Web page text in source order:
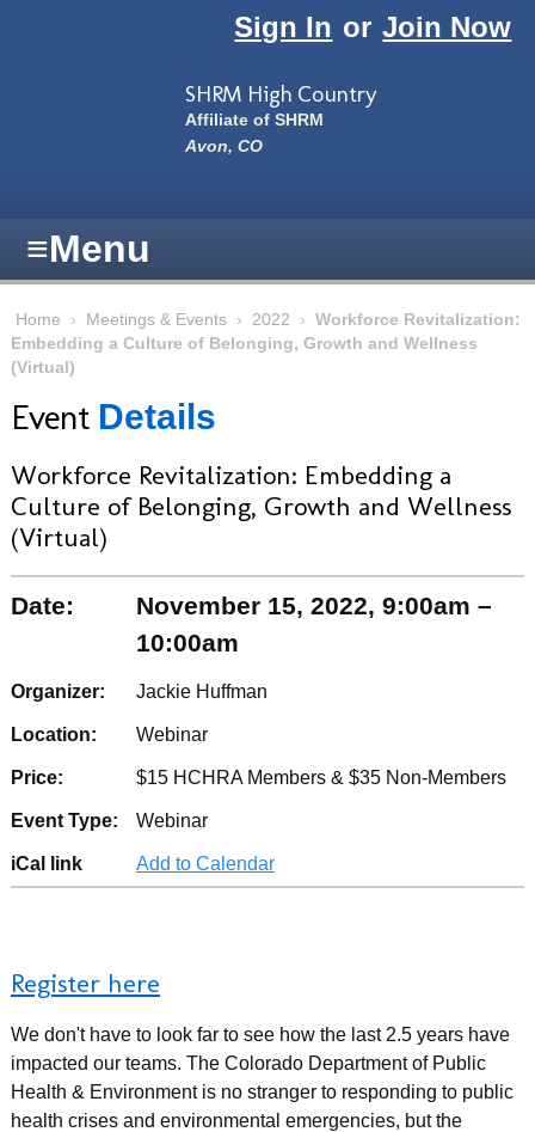
Sign In or Join Now
SHRM High Country
Affiliate of SHRM
Avon, CO
≡Menu
Home › Meetings & Events › 2022 › Workforce Revitalization:
Embedding a Culture of Belonging, Growth and Wellness
(Virtual)
Event Details
Workforce Revitalization: Embedding a
Culture of Belonging, Growth and Wellness
(Virtual)
Date:
November 15, 2022, 9:00am –
10:00am
Organizer: Jackie Huffman
Location: Webinar
Price: $15 HCHRA Members & $35 Non-Members
Event Type: Webinar
iCal link Add to Calendar
Register here
We don't have to look far to see how the last 2.5 years have
impacted our teams. The Colorado Department of Public
Health & Environment is no stranger to responding to public
health crises and environmental emergencies, but the